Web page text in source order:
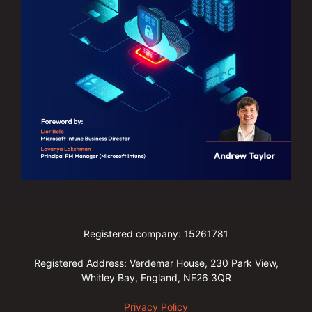
Registered company: 15261781
Registered Address: Verdemar House, 230 Park View,
Whitley Bay, England, NE26 3QR
Privacy Policy